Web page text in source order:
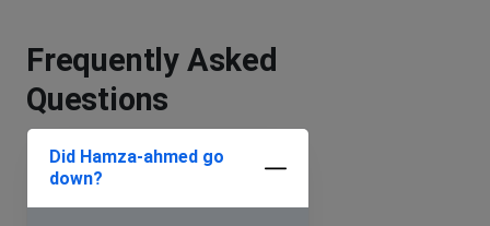
Frequently Asked
Questions
Did Hamza-ahmed go
down?